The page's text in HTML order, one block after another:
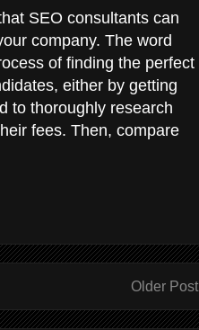
SEO consultants can
company. The word
of finding the perfect
either by getting
to thoroughly research
fees. Then, compare
Older Post